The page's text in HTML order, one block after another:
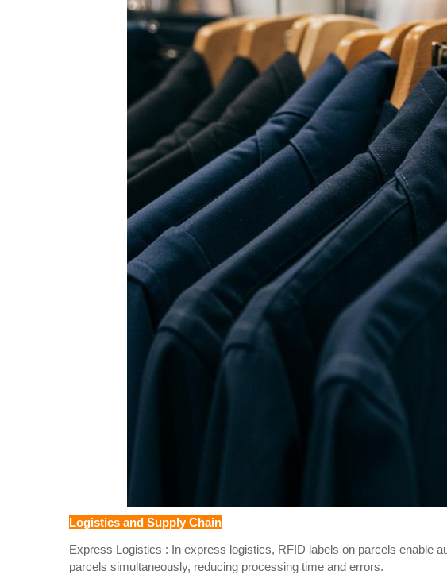
Logistics and Supply Chain
Express Logistics : In express logistics, RFID labels on parcels enable
parcels simultaneously, reducing processing time and errors.